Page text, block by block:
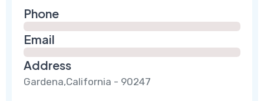
Phone
Email
Address
Gardena,California - 90247